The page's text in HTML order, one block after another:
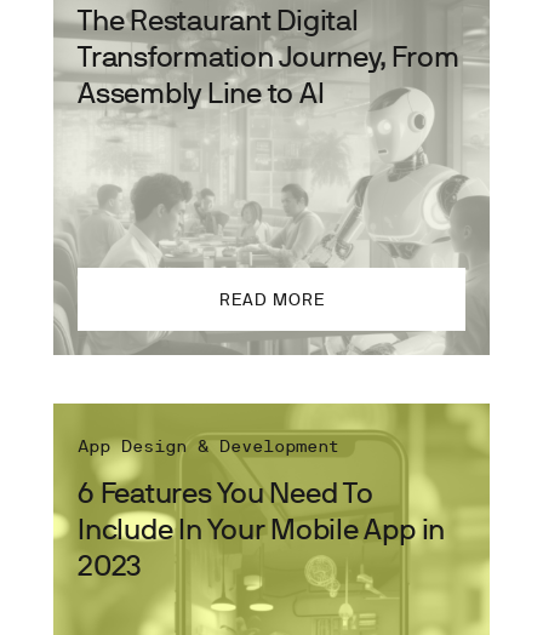
The Restaurant Digital
Transformation Journey, From
Assembly Line to AI
READ MORE
6 Features You Need To
Include In Your Mobile App in
2023
App Design & Development